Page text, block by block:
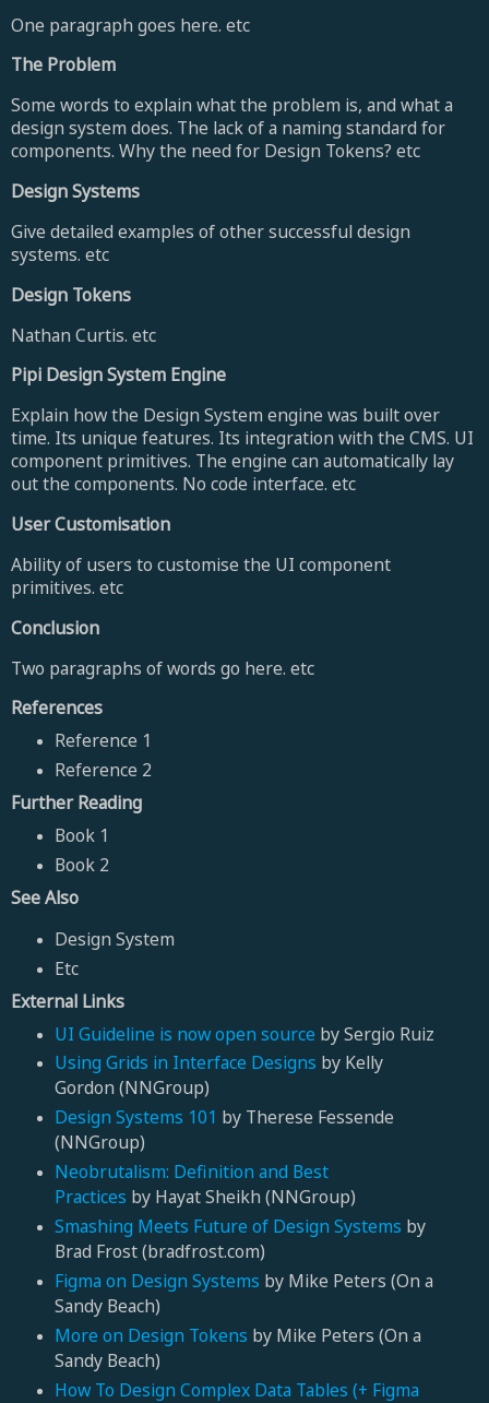
One paragraph goes here. etc
The Problem
Some words to explain what the problem is, and what a
design system does. The lack of a naming standard for
components. Why the need for Design Tokens? etc
Design Systems
Give detailed examples of other successful design
systems. etc
Design Tokens
Nathan Curtis. etc
Pipi Design System Engine
Explain how the Design System engine was built over
time. Its unique features. Its integration with the CMS. UI
component primitives. The engine can automatically lay
out the components. No code interface. etc
User Customisation
Ability of users to customise the UI component
primitives. etc
Conclusion
Two paragraphs of words go here. etc
References
Reference 1
Reference 2
Further Reading
Book 1
Book 2
See Also
Design System
Etc
External Links
UI Guideline is now open source by Sergio Ruiz
Using Grids in Interface Designs by Kelly
Gordon (NNGroup)
Design Systems 101 by Therese Fessende
(NNGroup)
Neobrutalism: Definition and Best
Practices by Hayat Sheikh (NNGroup)
Smashing Meets Future of Design Systems by
Brad Frost (bradfrost.com)
Figma on Design Systems by Mike Peters (On a
Sandy Beach)
More on Design Tokens by Mike Peters (On a
Sandy Beach)
How To Design Complex Data Tables (+ Figma